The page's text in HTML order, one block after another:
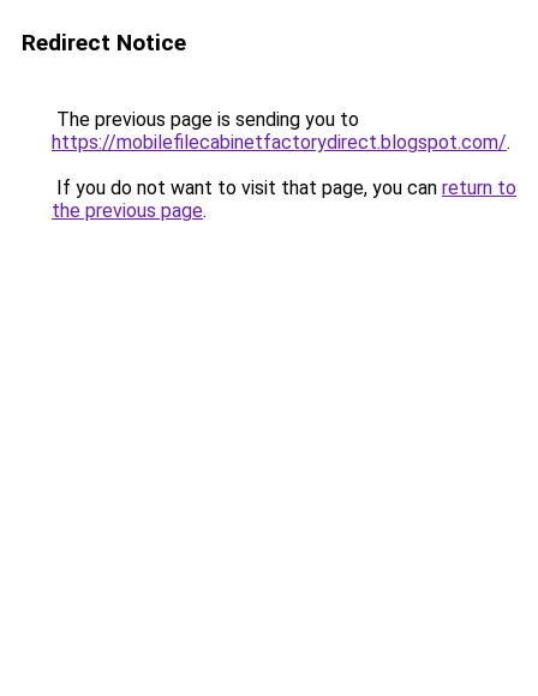
Redirect Notice
The previous page is sending you to
https://mobilefilecabinetfactorydirect.blogspot.com/.
If you do not want to visit that page, you can return to
the previous page.